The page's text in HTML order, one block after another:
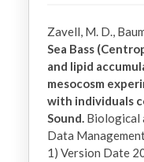
Zavell, M. D.,
Sea Bass
and lipid
mesocosm
with individuals
Sound.Biological
Data
1) Version Date